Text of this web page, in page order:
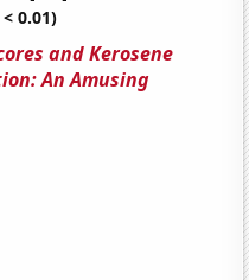
0.01)
and Kerosene
An Amusing